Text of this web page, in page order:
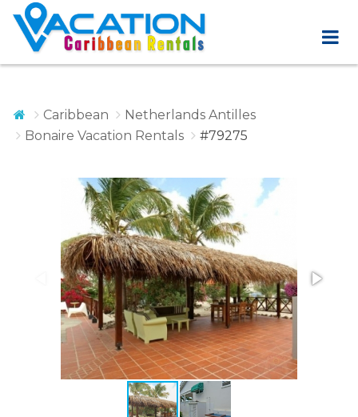
Caribbean
Netherlands Antilles
Bonaire Vacation Rentals
#79275